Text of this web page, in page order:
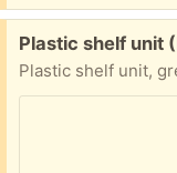
Free:
Plastic shelf unit